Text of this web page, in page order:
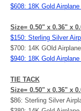
$608: 18K Gold
Size= 0.50" x 0.36" x
$150: Sterling Silver
$700: 14K GOld
$940: 18K Gold
TIE TACK
Size= 0.50" x 0.36" x
$86: Sterling Silver